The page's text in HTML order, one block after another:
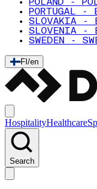
POLAND -
PORTUGAL -
SLOVAKIA -
SLOVENIA -
SWEDEN -
FI /en
HospitalityHealthcare
Search